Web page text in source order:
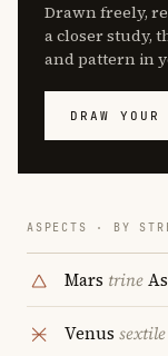
Drawn freely,
a closer study,
and pattern in
DRAW
ASPECTS · BY
Mars trine
Venus sextile